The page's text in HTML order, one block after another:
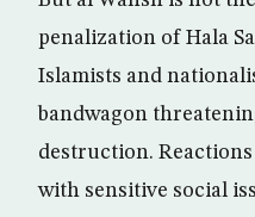
penalization of Hala
Islamists and
bandwagon
destruction.
with sensitive social